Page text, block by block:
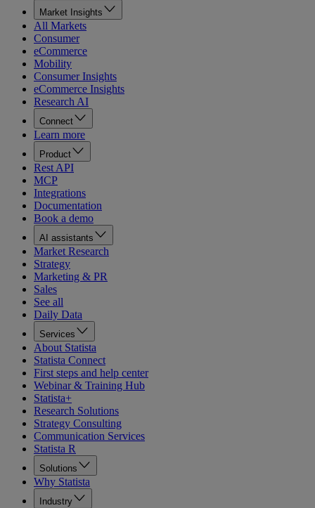
Market Insights
All Markets
Consumer
eCommerce
Mobility
Consumer Insights
eCommerce Insights
Research AI
Connect
Learn more
Product
Rest API
MCP
Integrations
Documentation
Book a demo
AI assistants
Market Research
Strategy
Marketing & PR
Sales
See all
Daily Data
Services
About Statista
Statista Connect
First steps and help center
Webinar & Training Hub
Statista+
Research Solutions
Strategy Consulting
Communication Services
Statista R
Solutions
Why Statista
Industry